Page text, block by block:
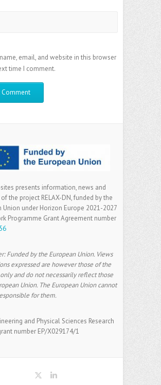
email, and website in this browser
time I comment.
presents information, news and
the project RELAX-DN, funded by the
Union under Horizon Europe 2021-2027
Programme Grant Agreement number
Funded by the European Union. Views
expressed are however those of the
and do not necessarily reflect those
Union. The European Union cannot
for them.
and Physical Sciences Research
number EP/X029174/1